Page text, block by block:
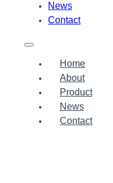
News
Contact
Home
About
Product
News
Contact